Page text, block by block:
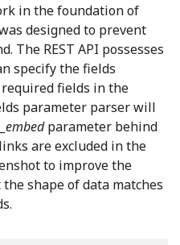
in the foundation of
designed to prevent
The REST API possesses
specify the fields
fields in the
parameter parser will
_embedparameter behind
are excluded in the
to improve the
shape of data matches